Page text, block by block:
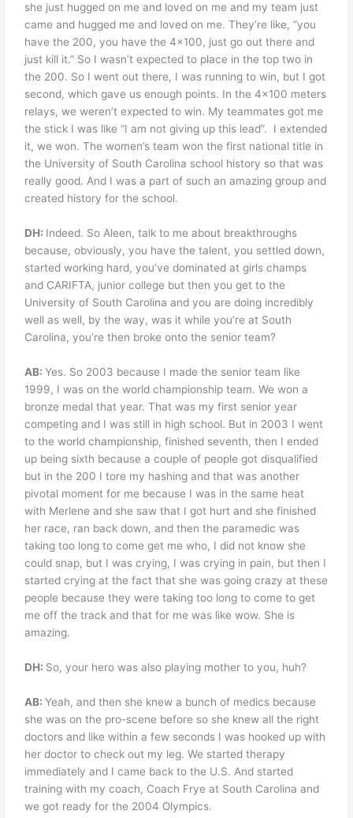
she just hugged on me and loved on me and my team just
came and hugged me and loved on me. They’re like, “you
have the 200, you have the 4×100, just go out there and
just kill it.” So I wasn’t expected to place in the top two in
the 200. So I went out there, I was running to win, but I got
second, which gave us enough points. In the 4×100 meters
relays, we weren’t expected to win. My teammates got me
the stick I was like “I am not giving up this lead”.
I extended
it, we won. The women’s team won the first national title in
the University of South Carolina school history so that was
really good. And I was a part of such an amazing group and
created history for the school.
DH: Indeed. So Aleen, talk to me about breakthroughs
because, obviously, you have the talent, you settled down,
started working hard, you’ve dominated at girls champs
and CARIFTA, junior college but then you get to the
University of South Carolina and you are doing incredibly
well as well, by the way, was it while you’re at South
Carolina, you’re then broke onto the senior team?
AB:Yes. So 2003 because I made the senior team like
1999, I was on the world championship team. We won a
bronze medal that year. That was my first senior year
competing and I was still in high school. But in 2003 I went
to the world championship, finished seventh, then I ended
up being sixth because a couple of people got disqualified
but in the 200 I tore my hashing and that was another
pivotal moment for me because I was in the same heat
with Merlene and she saw that I got hurt and she finished
her race, ran back down, and then the paramedic was
taking too long to come get me who, I did not know she
could snap, but I was crying, I was crying in pain, but then I
started crying at the fact that she was going crazy at these
people because they were taking too long to come to get
me off the track and that for me was like wow. She is
amazing.
DH: So, your hero was also playing mother to you, huh?
AB:Yeah, and then she knew a bunch of medics because
she was on the pro-scene before so she knew all the right
doctors and like within a few seconds I was hooked up with
her doctor to check out my leg. We started therapy
immediately and I came back to the U.S. And started
training with my coach, Coach Frye at South Carolina and
we got ready for the 2004 Olympics.